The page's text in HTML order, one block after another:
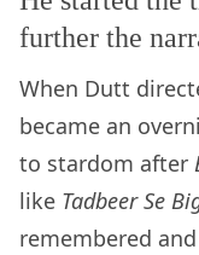
further the
When Dutt
became an
to stardom after
like Tadbeer Se
remembered